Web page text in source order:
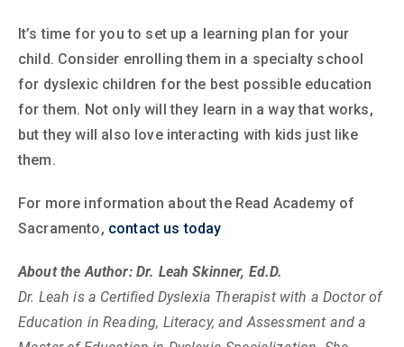
It’s time for you to set up a learning plan for your
child. Consider enrolling them in a specialty school
for dyslexic children for the best possible education
for them. Not only will they learn in a way that works,
but they will also love interacting with kids just like
them.
For more information about the Read Academy of
Sacramento, contact us today
About the Author: Dr. Leah Skinner, Ed.D.
Dr. Leah is a Certified Dyslexia Therapist with a Doctor of
Education in Reading, Literacy, and Assessment and a